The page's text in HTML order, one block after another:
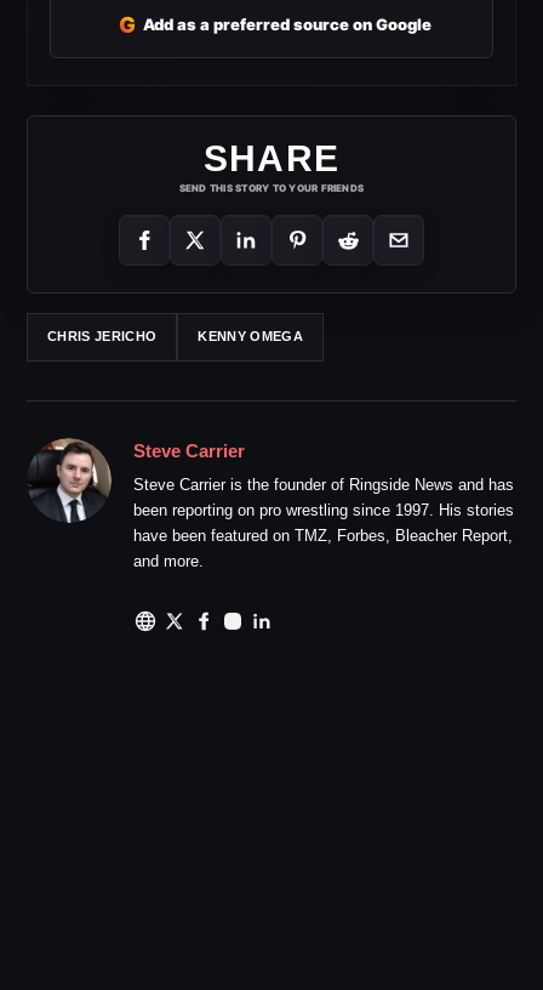
G Add as a preferred source on Google
SHARE
SEND THIS STORY TO YOUR FRIENDS
CHRIS JERICHO KENNY OMEGA
Steve Carrier
Steve Carrier is the founder of Ringside News and has
been reporting on pro wrestling since 1997. His stories
have been featured on TMZ, Forbes, Bleacher Report,
and more.